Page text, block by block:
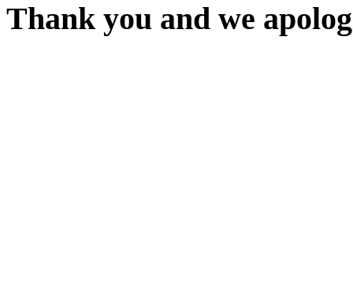
Thank you and we